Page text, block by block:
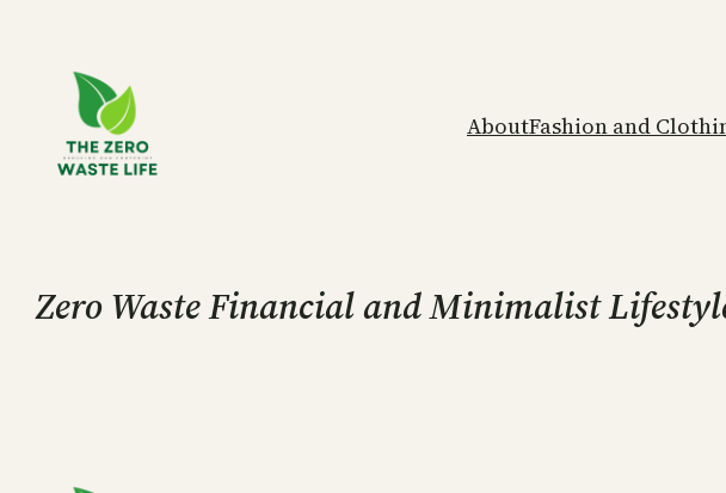
content
AboutFashion and
Zero Waste Financial and Minimalist